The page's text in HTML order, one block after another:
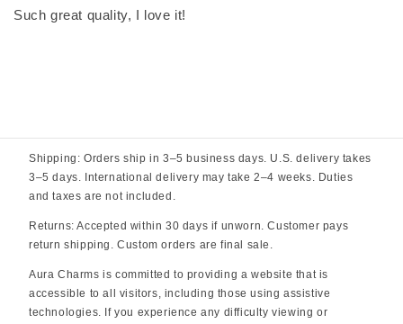
Such great quality, I love it!
Shipping: Orders ship in 3–5 business days. U.S. delivery takes
3–5 days. International delivery may take 2–4 weeks. Duties
and taxes are not included.
Returns: Accepted within 30 days if unworn. Customer pays
return shipping. Custom orders are final sale.
Aura Charms is committed to providing a website that is
accessible to all visitors, including those using assistive
technologies. If you experience any difficulty viewing or